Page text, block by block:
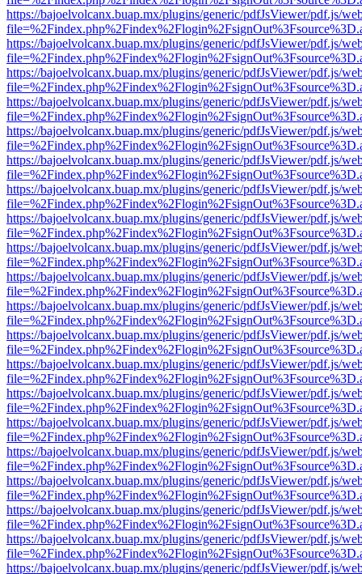
https://bajoelvolcanx.buap.mx/plugins/generic/pdfJsViewer/pdf.js/
https://bajoelvolcanx.buap.mx/plugins/generic/pdfJsViewer/pdf.js/
https://bajoelvolcanx.buap.mx/plugins/generic/pdfJsViewer/pdf.js/
https://bajoelvolcanx.buap.mx/plugins/generic/pdfJsViewer/pdf.js/
https://bajoelvolcanx.buap.mx/plugins/generic/pdfJsViewer/pdf.js/
https://bajoelvolcanx.buap.mx/plugins/generic/pdfJsViewer/pdf.js/
https://bajoelvolcanx.buap.mx/plugins/generic/pdfJsViewer/pdf.js/
https://bajoelvolcanx.buap.mx/plugins/generic/pdfJsViewer/pdf.js/
https://bajoelvolcanx.buap.mx/plugins/generic/pdfJsViewer/pdf.js/
https://bajoelvolcanx.buap.mx/plugins/generic/pdfJsViewer/pdf.js/
https://bajoelvolcanx.buap.mx/plugins/generic/pdfJsViewer/pdf.js/
https://bajoelvolcanx.buap.mx/plugins/generic/pdfJsViewer/pdf.js/
https://bajoelvolcanx.buap.mx/plugins/generic/pdfJsViewer/pdf.js/
https://bajoelvolcanx.buap.mx/plugins/generic/pdfJsViewer/pdf.js/
https://bajoelvolcanx.buap.mx/plugins/generic/pdfJsViewer/pdf.js/
https://bajoelvolcanx.buap.mx/plugins/generic/pdfJsViewer/pdf.js/
https://bajoelvolcanx.buap.mx/plugins/generic/pdfJsViewer/pdf.js/
https://bajoelvolcanx.buap.mx/plugins/generic/pdfJsViewer/pdf.js/
https://bajoelvolcanx.buap.mx/plugins/generic/pdfJsViewer/pdf.js/
https://bajoelvolcanx.buap.mx/plugins/generic/pdfJsViewer/pdf.js/